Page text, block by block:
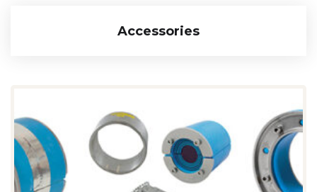
Accessories